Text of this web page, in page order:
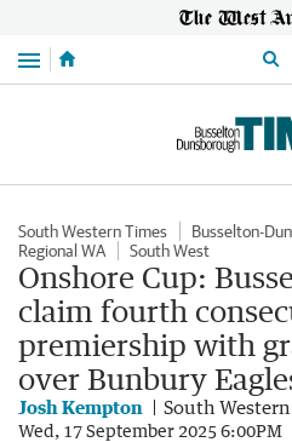
Menu
South Western Times
Busselton-
Regional WA
South West
Onshore Cup:
claim fourth
premiership with
over Bunbury
Josh Kempton South
Wed, 17 September 2025 6:00PM